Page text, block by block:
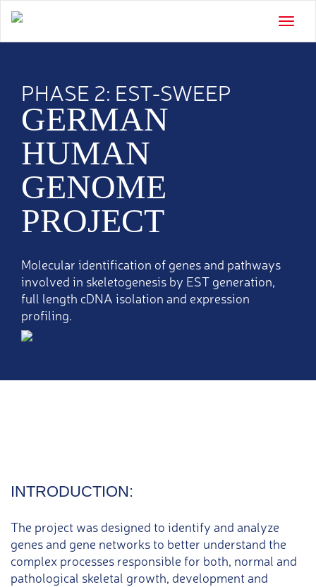
Toggle
PHASE 2: EST-SWEEP
GERMAN
HUMAN
GENOME
PROJECT
Molecular identification of genes and pathways
involved in skeletogenesis by EST generation,
full length cDNA isolation and expression
profiling.
INTRODUCTION:
The project was designed to identify and analyze
genes and gene networks to better understand the
complex processes responsible for both, normal and
pathological skeletal growth, development and